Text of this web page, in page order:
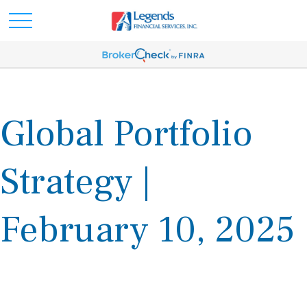
Global Portfolio
Strategy |
February 10, 2025